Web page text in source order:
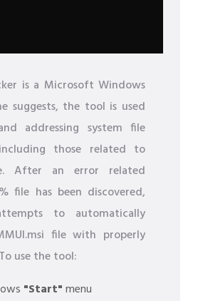
is a Microsoft Windows
suggests, the tool is used
addressing system file
those related to
After an error related
file has been discovered,
to automatically
file with properly
use the tool:
"Start"menu